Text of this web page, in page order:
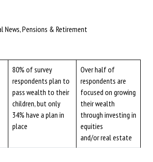
News, Pensions & Retirement
80% of survey
respondents plan to
pass wealth to their
children, but only
34% have a plan in
place
Over half of
respondents are
focused on growing
their wealth
through investing in
equities
and/or real estate